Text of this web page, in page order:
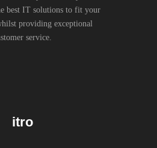
best IT solutions to fit your
providing exceptional
service.
itro